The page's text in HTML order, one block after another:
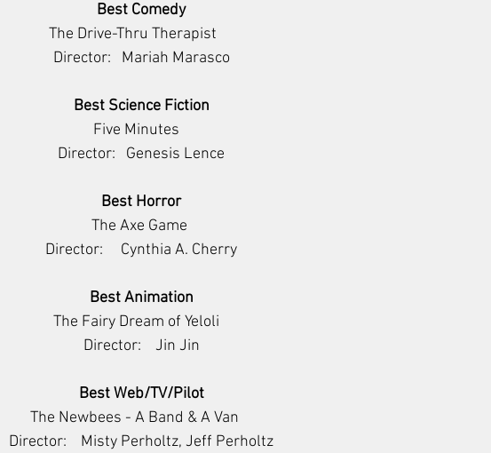
Best Comedy
   The Drive-Thru Therapist
Director:   Mariah Marasco
Best Science Fiction
     Five Minutes
Director:   Genesis Lence
Best Horror
      The Axe Game
Director:     Cynthia A. Cherry
Best Animation
          The Fairy Dream of Yeloli
Director:    Jin Jin
Best Web/TV/Pilot
The Newbees - A Band & A Van
Director:    Misty Perholtz, Jeff Perholtz